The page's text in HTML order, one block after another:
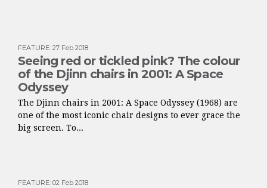
FEATURE: 27 Feb 2018
Seeing red or tickled pink? The colour
of the Djinn chairs in 2001: A Space
Odyssey
The Djinn chairs in 2001: A Space Odyssey (1968) are
one of the most iconic chair designs to ever grace the
big screen. To...
FEATURE: 02 Feb 2018